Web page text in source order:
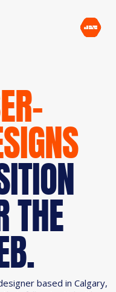
THE
based in Calgary,